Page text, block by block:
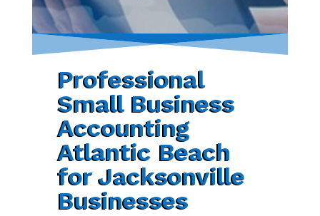
Professional
Small Business
Accounting
Atlantic Beach
for Jacksonville
Businesses